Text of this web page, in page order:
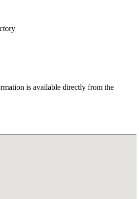
is available directly from the